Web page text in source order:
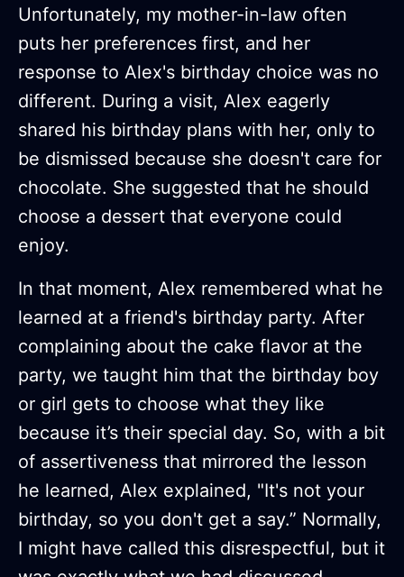
Unfortunately, my mother-in-law often
puts her preferences first, and her
response to Alex's birthday choice was no
different. During a visit, Alex eagerly
shared his birthday plans with her, only to
be dismissed because she doesn't care for
chocolate. She suggested that he should
choose a dessert that everyone could
enjoy.
In that moment, Alex remembered what he
learned at a friend's birthday party. After
complaining about the cake flavor at the
party, we taught him that the birthday boy
or girl gets to choose what they like
because it’s their special day. So, with a bit
of assertiveness that mirrored the lesson
he learned, Alex explained, "It's not your
birthday, so you don't get a say.” Normally,
I might have called this disrespectful, but it